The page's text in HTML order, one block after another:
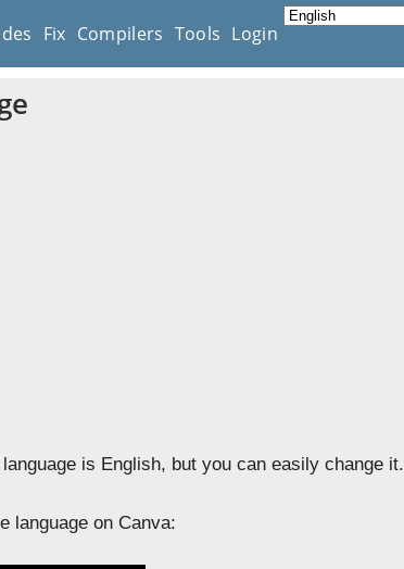
Fix Compilers Tools Login
is English, but you can easily change it.
language on Canva: